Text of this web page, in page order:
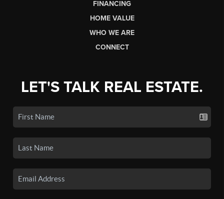
FINANCING
HOME VALUE
WHO WE ARE
CONNECT
LET'S TALK REAL ESTATE.